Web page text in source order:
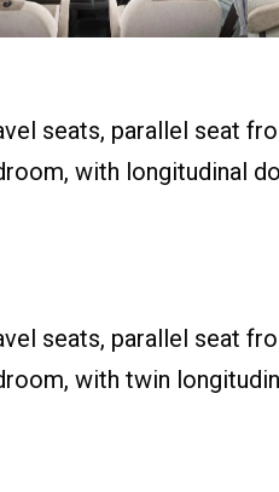
seats, parallel seat
with longitudinal
seats, parallel seat
with twin